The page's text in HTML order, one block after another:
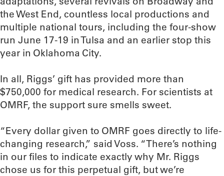
the West End, countless local productions and
multiple national tours, including the four-show
run June 17-19 in Tulsa and an earlier stop this
year in Oklahoma City.
In all, Riggs’ gift has provided more than
$750,000 for medical research. For scientists at
OMRF, the support sure smells sweet.
“Every dollar given to OMRF goes directly to life-
changing research,” said Voss. “There’s nothing
in our files to indicate exactly why Mr. Riggs
chose us for this perpetual gift, but we’re